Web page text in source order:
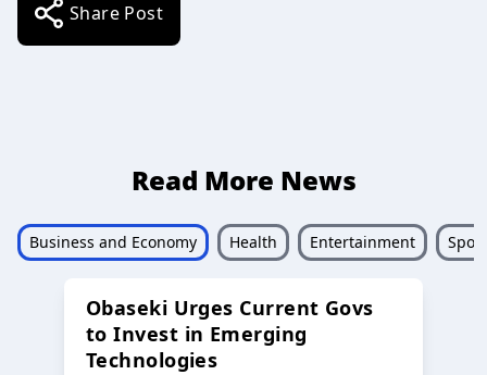
Share Post
Read More News
Business and Economy Health Entertainment
Obaseki Urges Current Govs
to Invest in Emerging
Technologies